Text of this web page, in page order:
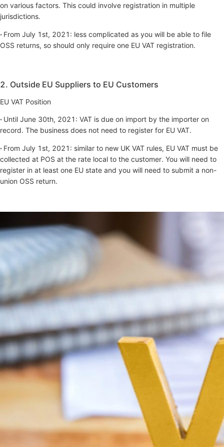
on various factors. This could involve registration in multiple
jurisdictions.
· From July 1st, 2021: less complicated as you will be able to file
OSS returns, so should only require one EU VAT registration.
2. Outside EU Suppliers to EU Customers
EU VAT Position
· Until June 30th, 2021: VAT is due on import by the importer on
record. The business does not need to register for EU VAT.
· From July 1st, 2021: similar to new UK VAT rules, EU VAT must be
collected at POS at the rate local to the customer. You will need to
register in at least one EU state and you will need to submit a non-
union OSS return.